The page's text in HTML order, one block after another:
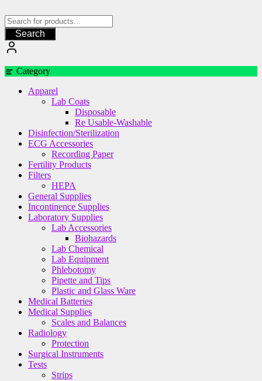
to
content
Search
Category
Apparel
Lab Coats
Disposable
Re Usable-Washable
Disinfection/Sterilization
ECG Accessories
Recording Paper
Fertility Products
Filters
HEPA
General Supplies
Incontinence Supplies
Laboratory Supplies
Lab Accessories
Biohazards
Lab Chemical
Lab Equipment
Phlebotomy
Pipette and Tips
Plastic and Glass Ware
Medical Batteries
Medical Supplies
Scales and Balances
Radiology
Protection
Surgical Instruments
Tests
Strips